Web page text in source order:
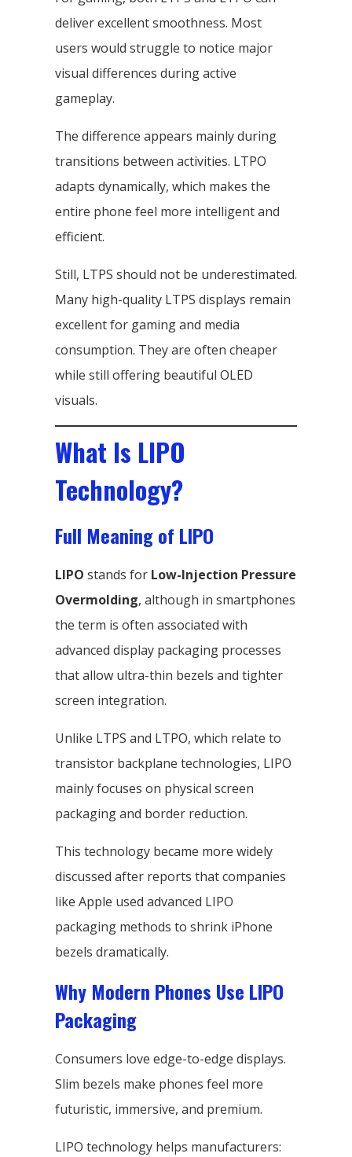
deliver excellent smoothness. Most
users would struggle to notice major
visual differences during active
gameplay.
The difference appears mainly during
transitions between activities. LTPO
adapts dynamically, which makes the
entire phone feel more intelligent and
efficient.
Still, LTPS should not be underestimated.
Many high-quality LTPS displays remain
excellent for gaming and media
consumption. They are often cheaper
while still offering beautiful OLED
visuals.
What Is LIPO
Technology?
Full Meaning of LIPO
LIPO stands for Low-Injection Pressure
Overmolding, although in smartphones
the term is often associated with
advanced display packaging processes
that allow ultra-thin bezels and tighter
screen integration.
Unlike LTPS and LTPO, which relate to
transistor backplane technologies, LIPO
mainly focuses on physical screen
packaging and border reduction.
This technology became more widely
discussed after reports that companies
like Apple used advanced LIPO
packaging methods to shrink iPhone
bezels dramatically.
Why Modern Phones Use LIPO
Packaging
Consumers love edge-to-edge displays.
Slim bezels make phones feel more
futuristic, immersive, and premium.
LIPO technology helps manufacturers: